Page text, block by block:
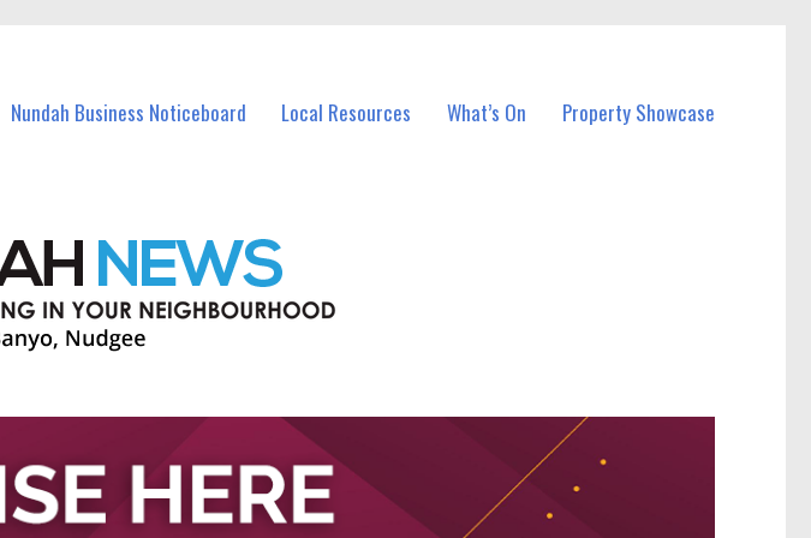
Nundah Business Noticeboard Local Resources What’s On Property Showcase